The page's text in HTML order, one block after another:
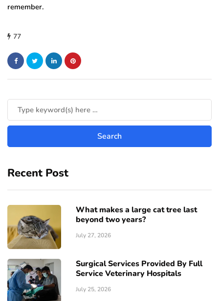
remember.
77
Recent Post
What makes a large cat tree last
beyond two years?
July 27, 2026
Surgical Services Provided By Full
Service Veterinary Hospitals
July 25, 2026